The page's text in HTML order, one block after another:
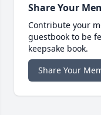
Share Your
Contribute your
guestbook to be
keepsake book.
Share Your